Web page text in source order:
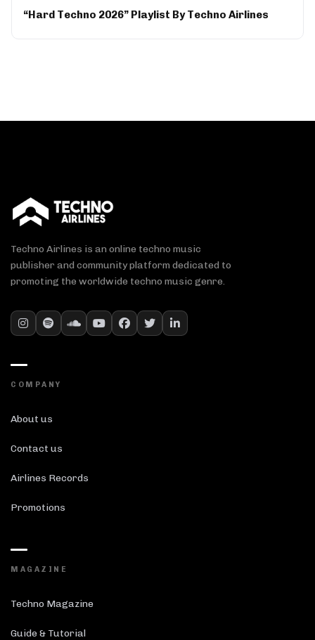
“Hard Techno 2026” Playlist By Techno Airlines
Techno Airlines is an online techno music
publisher and community platform dedicated to
promoting the worldwide techno music genre.
COMPANY
About us
Contact us
Airlines Records
Promotions
MAGAZINE
Techno Magazine
Guide & Tutorial